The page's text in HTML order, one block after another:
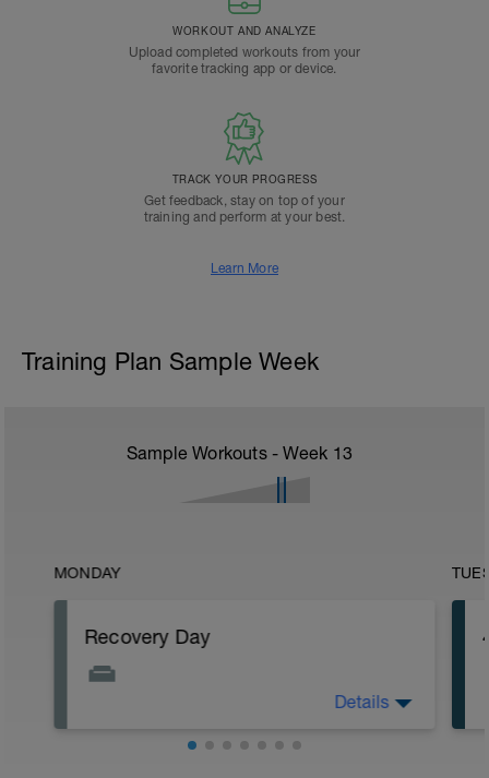
WORKOUT AND ANALYZE
Upload completed workouts from your
favorite tracking app or device.
TRACK YOUR PROGRESS
Get feedback, stay on top of your
training and perform at your best.
Learn More
Training Plan Sample Week
Sample Workouts - Week 13
MONDAY
Recovery Day
Details